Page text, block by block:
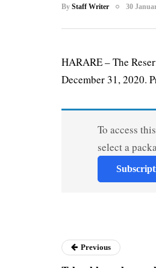
By Staff Writer 30
HARARE – The
December 31, 2020.
To access
select a
Previous